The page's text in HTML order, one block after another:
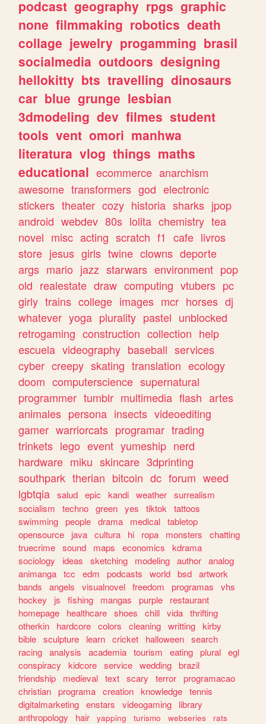
podcast geography rpgs graphic
none filmmaking robotics death
collage jewelry progamming brasil
socialmedia outdoors designing
hellokitty bts travelling dinosaurs
car blue grunge lesbian
3dmodeling dev filmes student
tools vent omori manhwa
literatura vlog things maths
educational ecommerce anarchism
awesome transformers god electronic
stickers theater cozy historia sharks jpop
android webdev 80s lolita chemistry tea
novel misc acting scratch f1 cafe livros
store jesus girls twine clowns deporte
args mario jazz starwars environment pop
old realestate draw computing vtubers pc
girly trains college images mcr horses dj
whatever yoga plurality pastel unblocked
retrogaming construction collection help
escuela videography baseball services
cyber creepy skating translation ecology
doom computerscience supernatural
programmer tumblr multimedia flash artes
animales persona insects videoediting
gamer warriorcats programar trading
trinkets lego event yumeship nerd
hardware miku skincare 3dprinting
southpark therian bitcoin dc forum weed
lgbtqia salud epic kandi weather surrealism
socialism
techno green yes tiktok
tattoos
swimming people drama medical tabletop
opensource
java cultura hi ropa monsters
chatting
truecrime sound maps economics
kdrama
sociology
ideas sketching modeling author analog
animanga tcc edm podcasts world bsd artwork
bands
angels visualnovel freedom programas
vhs
hockey
js fishing mangas purple
restaurant
homepage
healthcare shoes chill vida thrifting
otherkin
hardcore colors cleaning writting kirby
bible sculpture learn cricket halloween search
racing analysis academia tourism eating plural egl
conspiracy
kidcore service wedding brazil
friendship
medieval text scary terror programacao
christian programa creation knowledge tennis
digitalmarketing enstars videogaming
library
anthropology
hair yapping turismo webseries
rats